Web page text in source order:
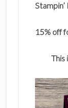
15% off
This